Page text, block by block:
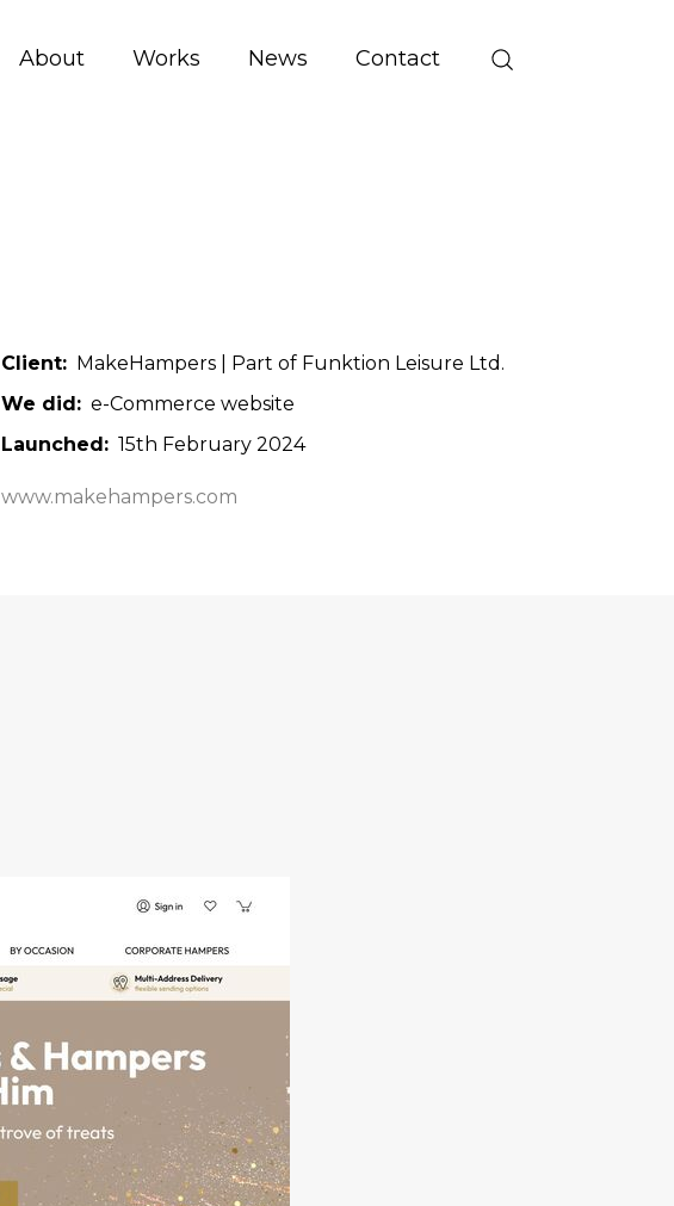
About Works News Contact
Client
MakeHampers | Part of Funktion Leisure Ltd.
We did
e-Commerce website
Launched
15th February 2024
www.makehampers.com